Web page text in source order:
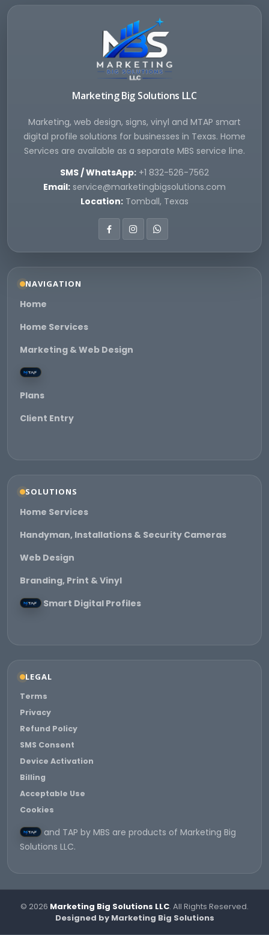
Marketing Big Solutions LLC
Marketing, web design, signs, vinyl and MTAP smart
digital profile solutions for businesses in Texas. Home
Services are available as a separate MBS service line.
SMS / WhatsApp: +1 832-526-7562
Email: service@marketingbigsolutions.com
Location: Tomball, Texas
NAVIGATION
Home
Home Services
Marketing & Web Design
Plans
Client Entry
SOLUTIONS
Home Services
Handyman, Installations & Security Cameras
Web Design
Branding, Print & Vinyl
Smart Digital Profiles
LEGAL
Terms
Privacy
Refund Policy
SMS Consent
Device Activation
Billing
Acceptable Use
Cookies
and TAP by MBS are products of Marketing Big
Solutions LLC.
© 2026 Marketing Big Solutions LLC. All Rights Reserved.
Designed by Marketing Big Solutions